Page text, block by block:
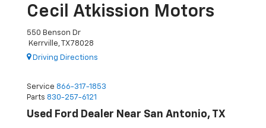
Cecil Atkission Motors
550 Benson Dr
Kerrville, TX 78028
Driving Directions
Service 866-317-1853
Parts 830-257-6121
Used Ford Dealer Near San Antonio, TX